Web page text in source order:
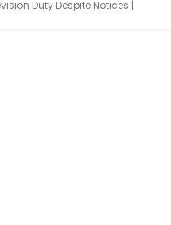
Duty Despite Notices |